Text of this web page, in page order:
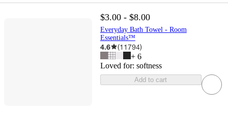
$3.00 - $8.00
Everyday Bath Towel - Room
Essentials™
4.6 (11794)
+ 6
Loved for: softness
Add to cart